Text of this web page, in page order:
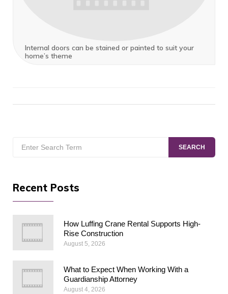
Internal doors can be stained or painted to suit your
home’s theme
for:
SEARCH
Recent Posts
How Luffing Crane Rental Supports High-
Rise Construction
August 5, 2026
What to Expect When Working With a
Guardianship Attorney
August 4, 2026